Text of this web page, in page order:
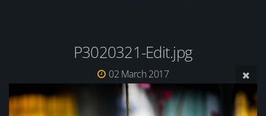
P3020321-Edit.jpg
02 March 2017